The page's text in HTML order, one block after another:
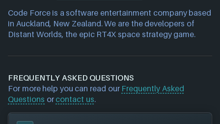
Code Force is a software entertainment company based
in Auckland, New Zealand. We are the developers of
Distant Worlds, the epic RT4X space strategy game.
FREQUENTLY ASKED QUESTIONS
For more help you can read our Frequently Asked
Questions or contact us.